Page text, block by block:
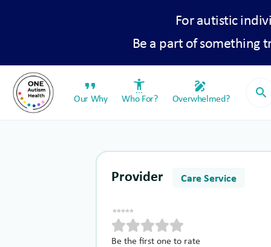
For autistic
Be a part of something
format_quote
Our Why
settings_accessibility
Who For?
draw
Overwhelmed? search
Provider Care Service
Be the first one to rate